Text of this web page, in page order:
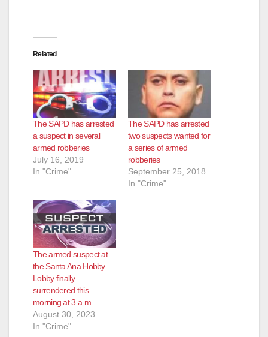
Related
The SAPD has arrested
a suspect in several
armed robberies
July 16, 2019
In "Crime"
The SAPD has arrested
two suspects wanted for
a series of armed
robberies
September 25, 2018
In "Crime"
The armed suspect at
the Santa Ana Hobby
Lobby finally
surrendered this
morning at 3 a.m.
August 30, 2023
In "Crime"